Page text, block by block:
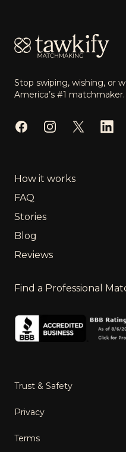
Stop swiping, wishing, or
America’s #1 matchmaker.
FacebookInstagramTwitter
How it works
FAQ
Stories
Blog
Reviews
Find a Professional
Trust & Safety
Privacy
Terms